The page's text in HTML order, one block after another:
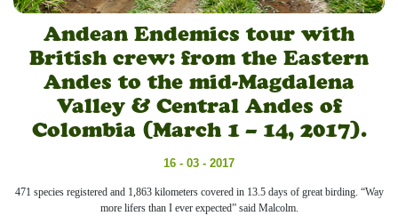
Andean Endemics tour with
British crew: from the Eastern
Andes to the mid-Magdalena
Valley & Central Andes of
Colombia (March 1 – 14, 2017).
16 - 03 - 2017
471 species registered and 1,863 kilometers covered in 13.5 days of great birding. “Way
more lifers than I ever expected” said Malcolm.